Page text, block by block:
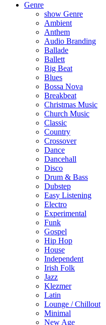
Genre
show Genre
Ambient
Anthem
Audio Branding
Ballade
Ballett
Big Beat
Blues
Bossa Nova
Breakbeat
Christmas Music
Church Music
Classic
Country
Crossover
Dance
Dancehall
Disco
Drum & Bass
Dubstep
Easy Listening
Electro
Experimental
Funk
Gospel
Hip Hop
House
Independent
Irish Folk
Jazz
Klezmer
Latin
Lounge / Chillout
Minimal
New Age